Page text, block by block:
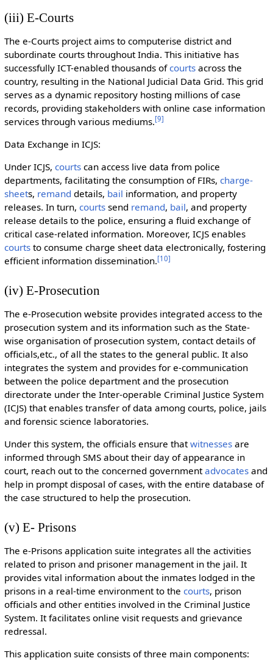
(iii) E-Courts
The e-Courts project aims to computerise district and
subordinate courts throughout India. This initiative has
successfully ICT-enabled thousands ofcourtsacross the
country, resulting in the National Judicial Data Grid. This grid
serves as a dynamic repository hosting millions of case
records, providing stakeholders with online case information
services through various mediums.[9]
Data Exchange in ICJS:
Under ICJS, courtscan access live data from police
departments, facilitating the consumption of FIRs, charge-
sheets, remand details, bail information, and property
releases. In turn, courtssend remand, bail, and property
release details to the police, ensuring a fluid exchange of
critical case-related information. Moreover, ICJS enables
courtsto consume charge sheet data electronically, fostering
efficient information dissemination.[10]
(iv) E-Prosecution
The e-Prosecution website provides integrated access to the
prosecution system and its information such as the State-
wise organisation of prosecution system, contact details of
officials,etc., of all the states to the general public. It also
integrates the system and provides for e-communication
between the police department and the prosecution
directorate under the Inter-operable Criminal Justice System
(ICJS) that enables transfer of data among courts, police, jails
and forensic science laboratories.
Under this system, the officials ensure thatwitnessesare
informed through SMS about their day of appearance in
court, reach out to the concerned governmentadvocatesand
help in prompt disposal of cases, with the entire database of
the case structured to help the prosecution.
(v) E- Prisons
The e-Prisons application suite integrates all the activities
related to prison and prisoner management in the jail. It
provides vital information about the inmates lodged in the
prisons in a real-time environment to the courts, prison
officials and other entities involved in the Criminal Justice
System. It facilitates online visit requests and grievance
redressal.
This application suite consists of three main components: